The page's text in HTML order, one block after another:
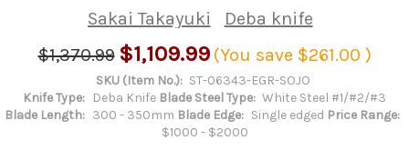
Sakai Takayuki
Deba knife
$1,370.99 $1,109.99 (You save $261.00 )
SKU (Item No.): ST-06343-EGR-SOJO
Knife Type:
Deba Knife Blade Steel Type: White Steel #1/#2/#3
Blade Length: 300 - 350mm Blade Edge: Single edged Price Range:
$1000 - $2000